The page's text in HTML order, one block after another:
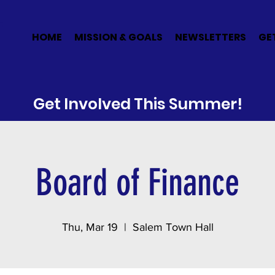
HOME MISSION & GOALS NEWSLETTERS
Get Involved This Summer!
Board of Finance
Thu, Mar 19
  |
Salem Town Hall